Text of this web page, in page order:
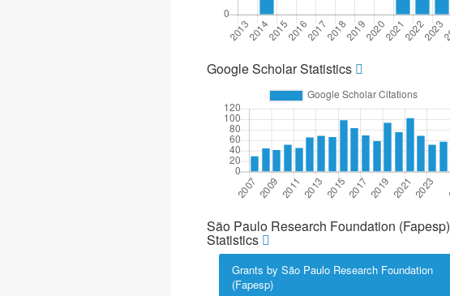
Google Scholar Statistics
São Paulo Research Foundation (Fapesp)
Statistics
Grants by São Paulo Research Foundation
(Fapesp)